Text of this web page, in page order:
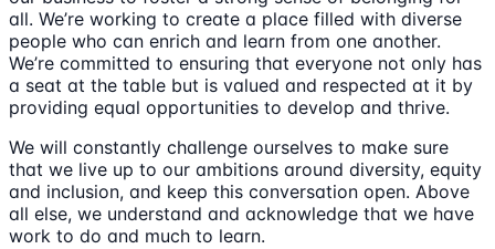
all. We’re working to create a place filled with diverse
people who can enrich and learn from one another.
We’re committed to ensuring that everyone not only has
a seat at the table but is valued and respected at it by
providing equal opportunities to develop and thrive.
We will constantly challenge ourselves to make sure
that we live up to our ambitions around diversity, equity
and inclusion, and keep this conversation open. Above
all else, we understand and acknowledge that we have
work to do and much to learn.